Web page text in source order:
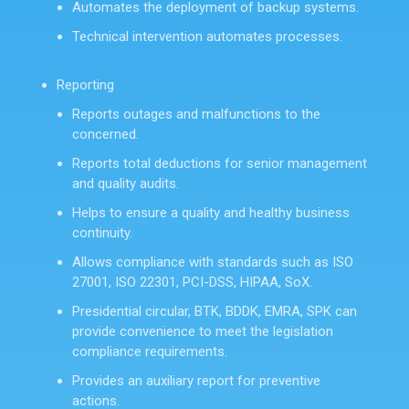
Automates the deployment of backup systems.
Technical intervention automates processes.
Reporting
Reports outages and malfunctions to the
concerned.
Reports total deductions for senior management
and quality audits.
Helps to ensure a quality and healthy business
continuity.
Allows compliance with standards such as ISO
27001, ISO 22301, PCI-DSS, HIPAA, SoX.
Presidential circular, BTK, BDDK, EMRA, SPK can
provide convenience to meet the legislation
compliance requirements.
Provides an auxiliary report for preventive
actions.